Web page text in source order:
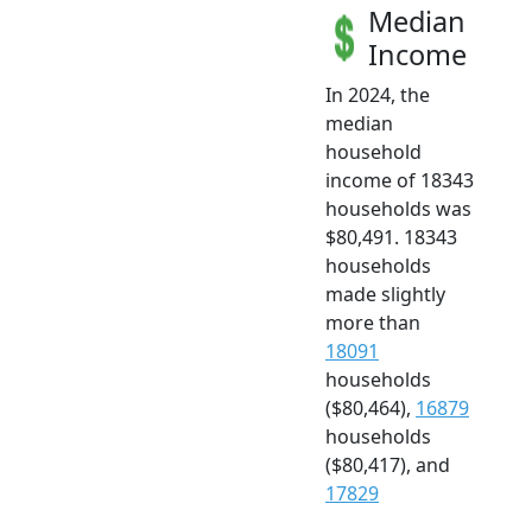
Median
Income
In 2024, the
median
household
income of 18343
households was
$80,491. 18343
households
made slightly
more than
18091
households
($80,464), 16879
households
($80,417), and
17829